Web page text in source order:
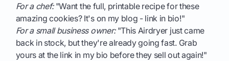
For a chef:"Want the full, printable recipe for these
amazing cookies? It's on my blog - link in bio!"
For a small business owner:"This Airdryer just came
back in stock, but they're already going fast. Grab
yours at the link in my bio before they sell out again!"